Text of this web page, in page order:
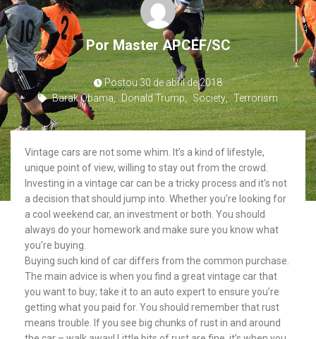
PorMaster APCEF/SC
Postou30 de abril de 2018
Barak Obama, Donald Trump, Society, Terrorism
Vintage cars are not some whim. It’s a kind of lifestyle,
unique point of view, willing to stay out from the crowd.
Investing in a vintage car can be a tricky process and it’s not
a decision that should jump into. Whether you’re looking for
a cool weekend car, an investment or both. You should
always do your homework and make sure you know what
you’re buying.
Buying such kind of car differs from the common purchase.
The main advice is when you find a great vintage car that
you want to buy; take it to an auto expert to ensure you’re
getting what you paid for. You should remember that rust
means trouble. If you see big chunks of rust in and around